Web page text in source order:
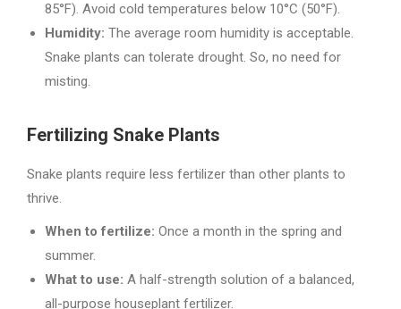
85°F). Avoid cold temperatures below 10°C (50°F).
Humidity: The average room humidity is acceptable.
Snake plants can tolerate drought. So, no need for
misting.
Fertilizing Snake Plants
Snake plants require less fertilizer than other plants to
thrive.
When to fertilize: Once a month in the spring and
summer.
What to use: A half-strength solution of a balanced,
all-purpose houseplant fertilizer.